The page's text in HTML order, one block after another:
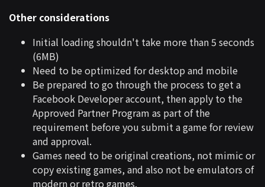
Other considerations
Initial loading shouldn't take more than 5 seconds
(6MB)
Need to be optimized for desktop and mobile
Be prepared to go through the process to get a
Facebook Developer account, then apply to the
Approved Partner Program as part of the
requirement before you submit a game for review
and approval.
Games need to be original creations, not mimic or
copy existing games, and also not be emulators of
modern or retro games.